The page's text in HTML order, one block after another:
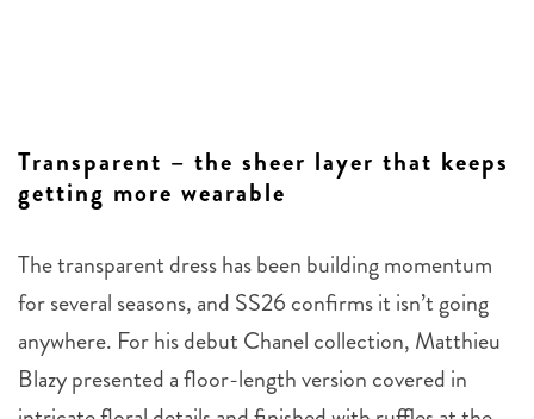
Transparent – the sheer layer that keeps
getting more wearable
The transparent dress has been building momentum
for several seasons, and SS26 confirms it isn’t going
anywhere. For his debut Chanel collection, Matthieu
Blazy presented a floor-length version covered in